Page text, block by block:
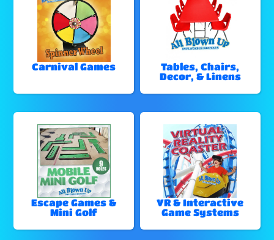
Carnival Games
Tables, Chairs,
Decor, & Linens
Escape Games &
Mini Golf
VR & Interactive
Game Systems